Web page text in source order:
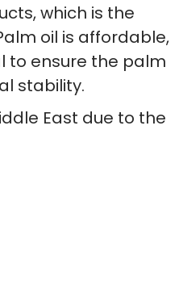
which is the
oil is affordable,
to ensure the palm
stability.
East due to the